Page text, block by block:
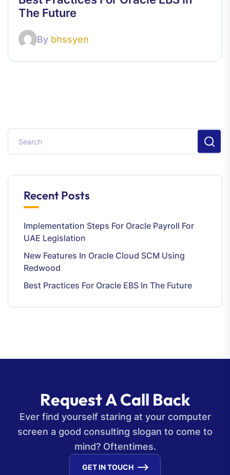
The Future
By bhssyen
Recent Posts
Implementation Steps For Oracle Payroll For
UAE Legislation
New Features In Oracle Cloud SCM Using
Redwood
Best Practices For Oracle EBS In The Future
RequestACall Back
Ever find yourself staring at your computer
screen a good consulting slogan to come to
mind? Oftentimes.
GET IN TOUCH